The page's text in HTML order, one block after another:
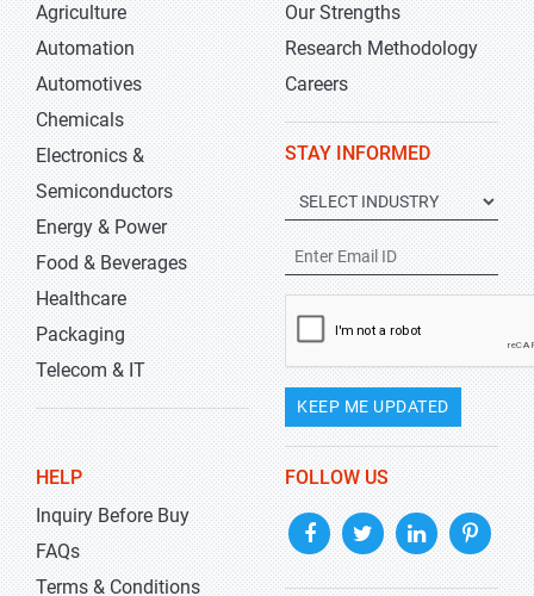
Agriculture
Automation
Automotives
Chemicals
Electronics &
Semiconductors
Energy & Power
Food & Beverages
Healthcare
Packaging
Telecom & IT
Our Strengths
Research Methodology
Careers
STAY INFORMED
KEEP ME UPDATED
HELP
Inquiry Before Buy
FAQs
Terms & Conditions
FOLLOW US